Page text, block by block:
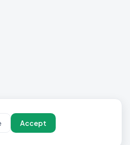
Accept